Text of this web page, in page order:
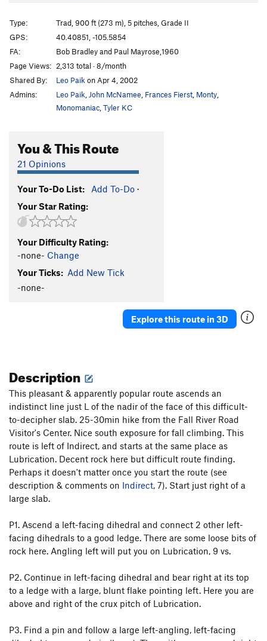
Type:
Trad, 900 ft (273 m), 5 pitches, Grade II
GPS:
40.40851, -105.5854
FA:
Bob Bradley and Paul Mayrose,1960
Page Views: 2,313 total · 8/month
Shared By:
Leo Paik on Apr 4, 2002
Admins:
Leo Paik John McNamee Frances Fierst Monty
Monomaniac Tyler KC
You & This Route
21 Opinions
Your To-Do List: Add To-Do ·
Your Star Rating:
Your Difficulty Rating:
-none- Change
Your Ticks: Add New Tick
-none-
Explore this route in 3D
Description
This pleasant & apparently popular route ascends an
indistinct line just L of the nadir of the face of this difficult-
to-decipher slab. 25-30min hike from the Fall River Road
Visitor's Center. Nice south exposure for fall climbing. This
route is left of Indirect, and starts at the same place as
Lubrication. Decent rock here but difficult route finding.
Perhaps it doesn't matter once you start the route (see
description & comments on Indirect, 7). Start just right of a
large slab.
P1. Ascend a left-facing dihedral and connect 2 other left-
facing dihedrals to a good ledge. There are some loose bits of
rock here. Angling left will put you on Lubrication, 9 vs.
P2. Continue in left-facing dihedral and bear right at its top
to a ledge with a large, blunt flake pointing left. Here you are
above and right of the crux pitch of Lubrication.
P3. Find a pin and follow a large left-angling, left-facing